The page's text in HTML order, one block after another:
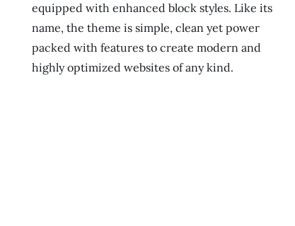
equipped with enhanced block styles. Like its
name, the theme is simple, clean yet power
packed with features to create modern and
highly optimized websites of any kind.